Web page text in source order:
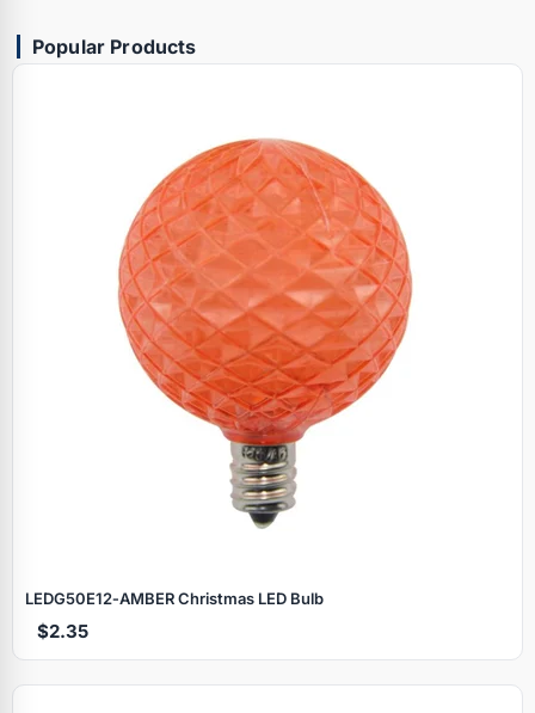
Popular Products
LEDG50E12‑AMBER Christmas LED Bulb
$2.35